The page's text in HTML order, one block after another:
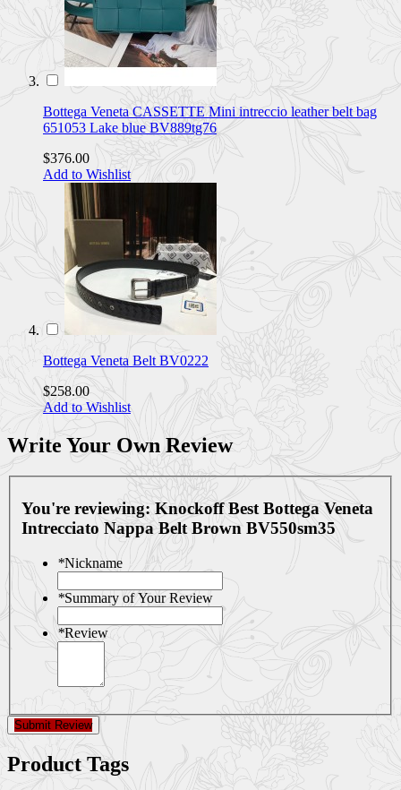
Bottega Veneta CASSETTE Mini intreccio leather belt bag
651053 Lake blue BV889tg76
$376.00
Add to Wishlist
Bottega Veneta Belt BV0222
$258.00
Add to Wishlist
Write Your Own Review
You're reviewing: Knockoff Best Bottega Veneta
Intrecciato Nappa Belt Brown BV550sm35
*Nickname
*Summary of Your Review
*Review
Submit Review
Product Tags